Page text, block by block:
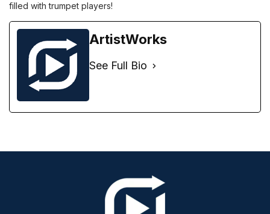
filled with trumpet players!
ArtistWorks
See Full Bio